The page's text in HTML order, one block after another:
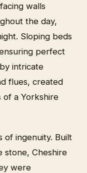
walls
the day,
Sloping beds
perfect
intricate
flues, created
of a Yorkshire
of ingenuity. Built
stone, Cheshire
were